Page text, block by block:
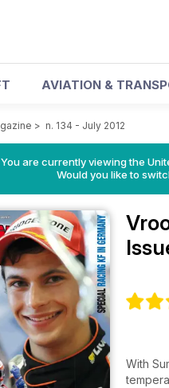
AVIATION &
> n. 134 - July 2012
You are currently viewing the
Would you like to
With